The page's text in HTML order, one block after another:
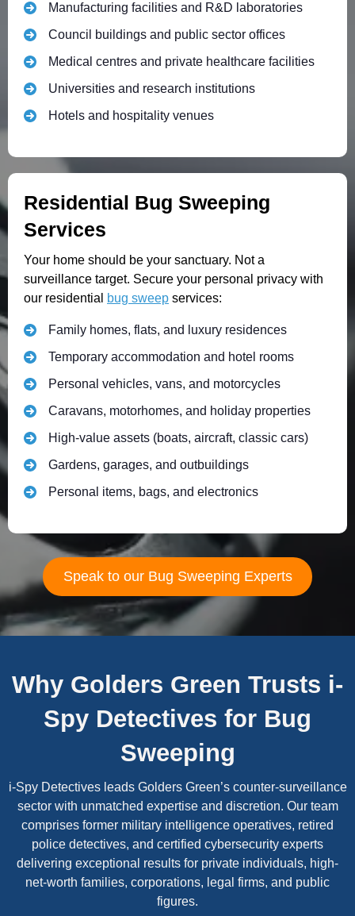
Manufacturing facilities and R&D laboratories
Council buildings and public sector offices
Medical centres and private healthcare facilities
Universities and research institutions
Hotels and hospitality venues
Residential Bug Sweeping
Services
Your home should be your sanctuary. Not a
surveillance target. Secure your personal privacy with
our residential
bug sweep services:
Family homes, flats, and luxury residences
Temporary accommodation and hotel rooms
Personal vehicles, vans, and motorcycles
Caravans, motorhomes, and holiday properties
High-value assets (boats, aircraft, classic cars)
Gardens, garages, and outbuildings
Personal items, bags, and electronics
Speak to our Bug Sweeping Experts
Why Golders Green Trusts i-
Spy Detectives for Bug
Sweeping
i-Spy Detectives leads Golders Green’s counter-surveillance
sector with unmatched expertise and discretion. Our team
comprises former military intelligence operatives, retired
police detectives, and certified cybersecurity experts
delivering exceptional results for private individuals, high-
net-worth families, corporations, legal firms, and public
figures.